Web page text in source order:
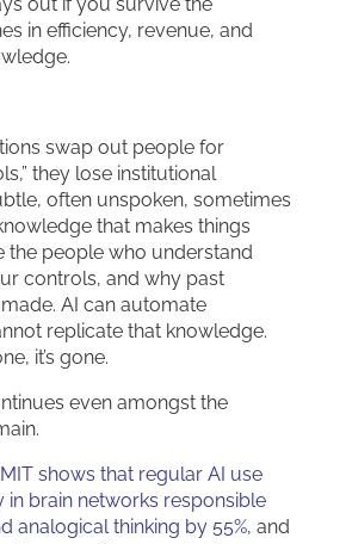
in efficiency, revenue, and
swap out people for
they lose institutional
often unspoken, sometimes
that makes things
the people who understand
controls, and why past
AI can automate
replicate that knowledge.
it’s gone.
even amongst the
shows that regular AI use
in brain networks responsible
analogical thinking by 55%, and